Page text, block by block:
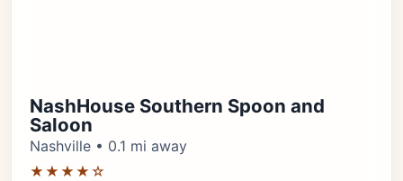
NashHouse Southern Spoon and
Saloon
Nashville • 0.1 mi away
★★★★☆